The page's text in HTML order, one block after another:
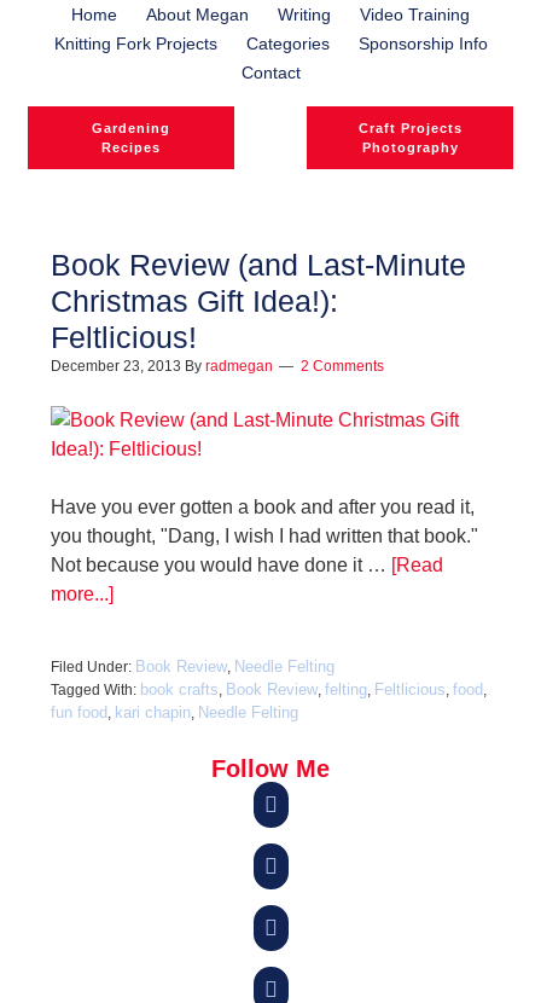
Home About Megan Writing
Video Training
Knitting Fork Projects
Categories
Sponsorship Info
Contact
Gardening
Recipes
Craft Projects
Photography
Book Review (and Last-Minute
Christmas Gift Idea!):
Feltlicious!
December 23, 2013 By radmegan 2 Comments
Have you ever gotten a book and after you read it,
you thought, "Dang, I wish I had written that book."
Not because you would have done it … [Read
more...]
Filed Under: Book Review, Needle Felting
Tagged With: book crafts, Book Review, felting, Feltlicious, food ,
fun food , kari chapin, Needle Felting
Follow Me



